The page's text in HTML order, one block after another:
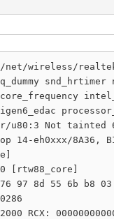
net/wireless/
u80:3 Not tainted
14-eh0xxx/8A36,
[rtw88_core]
97 8d 55 6b
RCX: